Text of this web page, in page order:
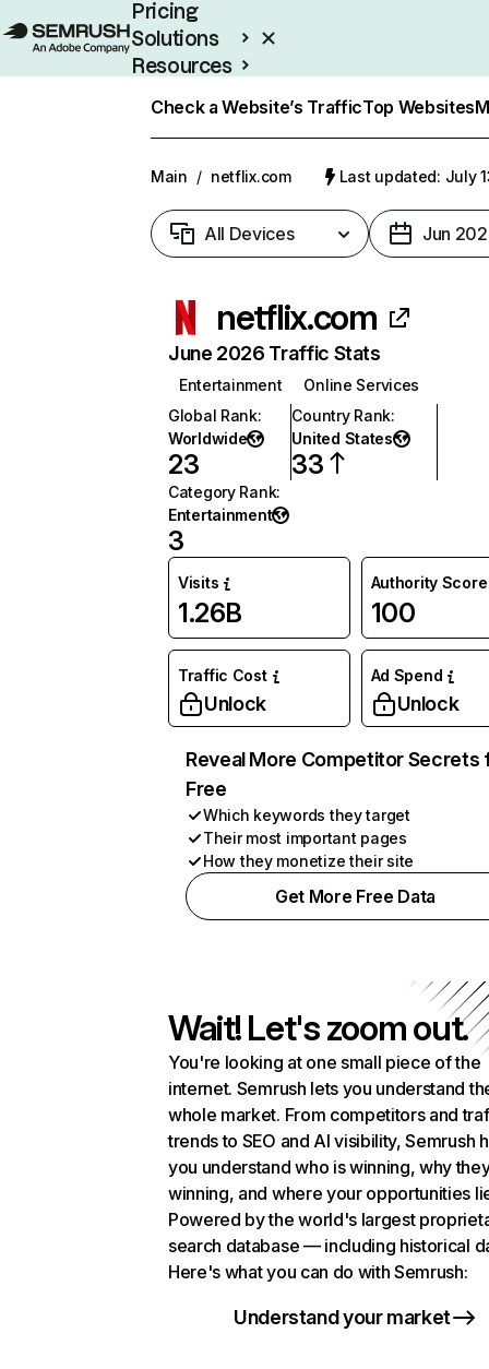
Pricing
Solutions
Resources
Check a Website’s TrafficTop Websites
Main / netflix.com Last updated: July
All Devices Jun
netflix.com
June 2026 Traffic Stats
Entertainment
Online Services
Global Rank:
Worldwide
23
Country Rank:
United States
33
Category Rank:
Entertainment
3
Visits
1.26B
Authority Score
100
Traffic Cost
Unlock
Ad Spend
Unlock
Reveal More Competitor Secrets
Free
Which keywords they target
Their most important pages
How they monetize their site
Get More Free Data
Wait! Let's zoom out.
You're looking at one small piece of the
internet. Semrush lets you understand
whole market. From competitors and
trends to SEO and AI visibility, Semrush
you understand who is winning, why
winning, and where your opportunities
Powered by the world's largest
search database — including historical
Here's what you can do with Semrush:
Understand your market